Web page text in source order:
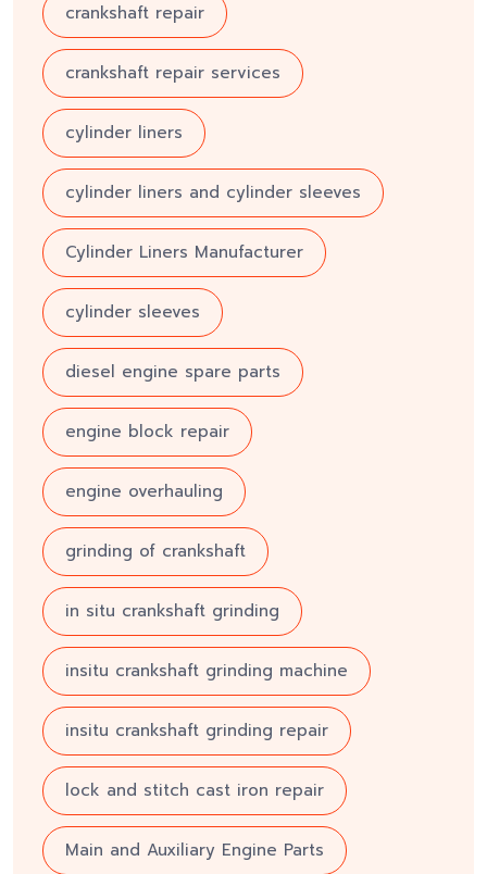
crankshaft repair
crankshaft repair services
cylinder liners
cylinder liners and cylinder sleeves
Cylinder Liners Manufacturer
cylinder sleeves
diesel engine spare parts
engine block repair
engine overhauling
grinding of crankshaft
in situ crankshaft grinding
insitu crankshaft grinding machine
insitu crankshaft grinding repair
lock and stitch cast iron repair
Main and Auxiliary Engine Parts